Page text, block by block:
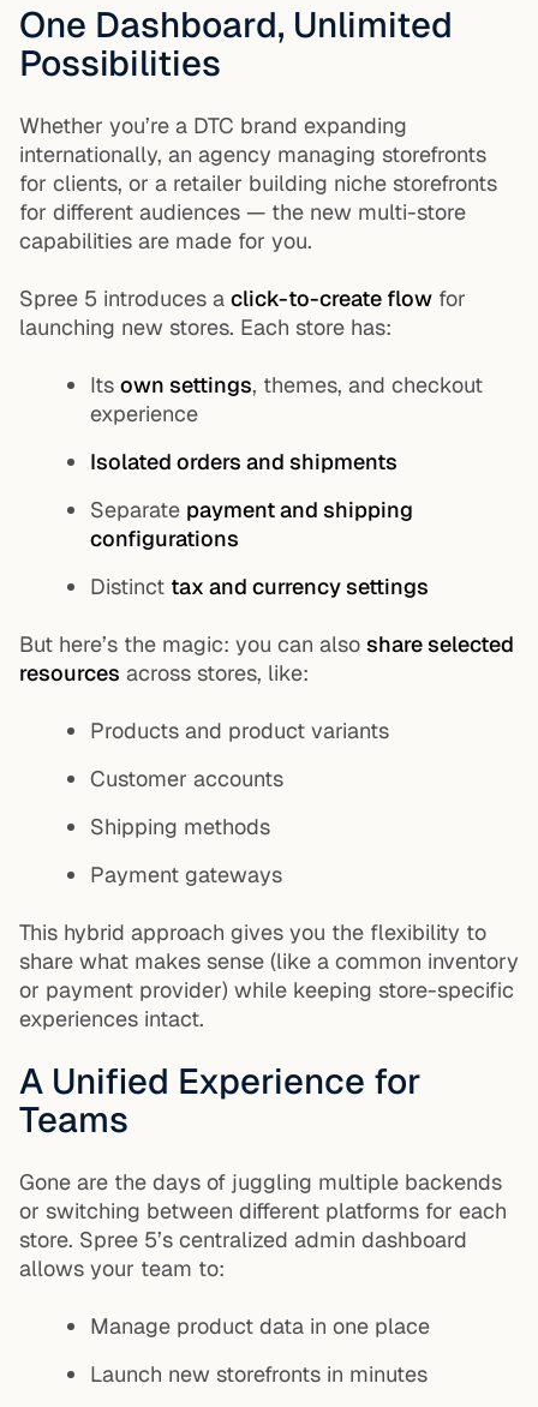
One Dashboard, Unlimited
Possibilities
Whether you’re a DTC brand expanding
internationally, an agency managing storefronts
for clients, or a retailer building niche storefronts
for different audiences — the new multi-store
capabilities are made for you.
Spree 5 introduces a click-to-create flow for
launching new stores. Each store has:
Its own settings, themes, and checkout
experience
Isolated orders and shipments
Separate payment and shipping
configurations
Distinct tax and currency settings
But here’s the magic: you can also share selected
resources across stores, like:
Products and product variants
Customer accounts
Shipping methods
Payment gateways
This hybrid approach gives you the flexibility to
share what makes sense (like a common inventory
or payment provider) while keeping store-specific
experiences intact.
A Unified Experience for
Teams
Gone are the days of juggling multiple backends
or switching between different platforms for each
store. Spree 5’s centralized admin dashboard
allows your team to:
Manage product data in one place
Launch new storefronts in minutes